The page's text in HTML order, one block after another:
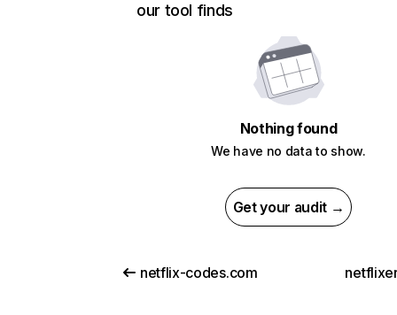
our tool finds
Nothing found
We have no data to show.
Get your audit →
netflix-codes.com